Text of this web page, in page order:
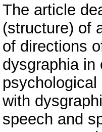
The article
(structure) of
of directions
dysgraphia in
with
speech and